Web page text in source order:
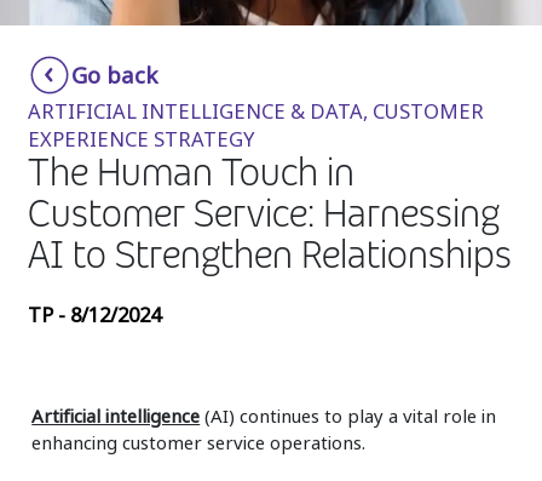
Smartshoring
Work-from-home solution
Insurance
Media
Retail and e-commerce
Technology
Travel, hospitality, and cargo
Go back
ARTIFICIAL INTELLIGENCE & DATA, CUSTOMER
EXPERIENCE STRATEGY
The Human Touch in
Customer Service: Harnessing
AI to Strengthen Relationships
TP - 8/12/2024
Artificial intelligence (AI) continues to play a vital role in
enhancing customer service operations.